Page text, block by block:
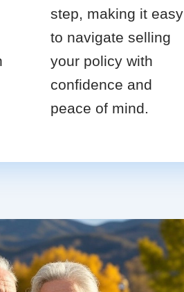
step, making it easy
to navigate selling
your policy with
confidence and
peace of mind.